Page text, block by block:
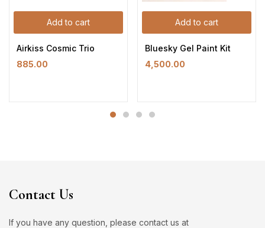
Add to cart
Airkiss Cosmic Trio
885.00
Add to cart
Bluesky Gel Paint Kit
4,500.00
Contact Us
If you have any question, please contact us at